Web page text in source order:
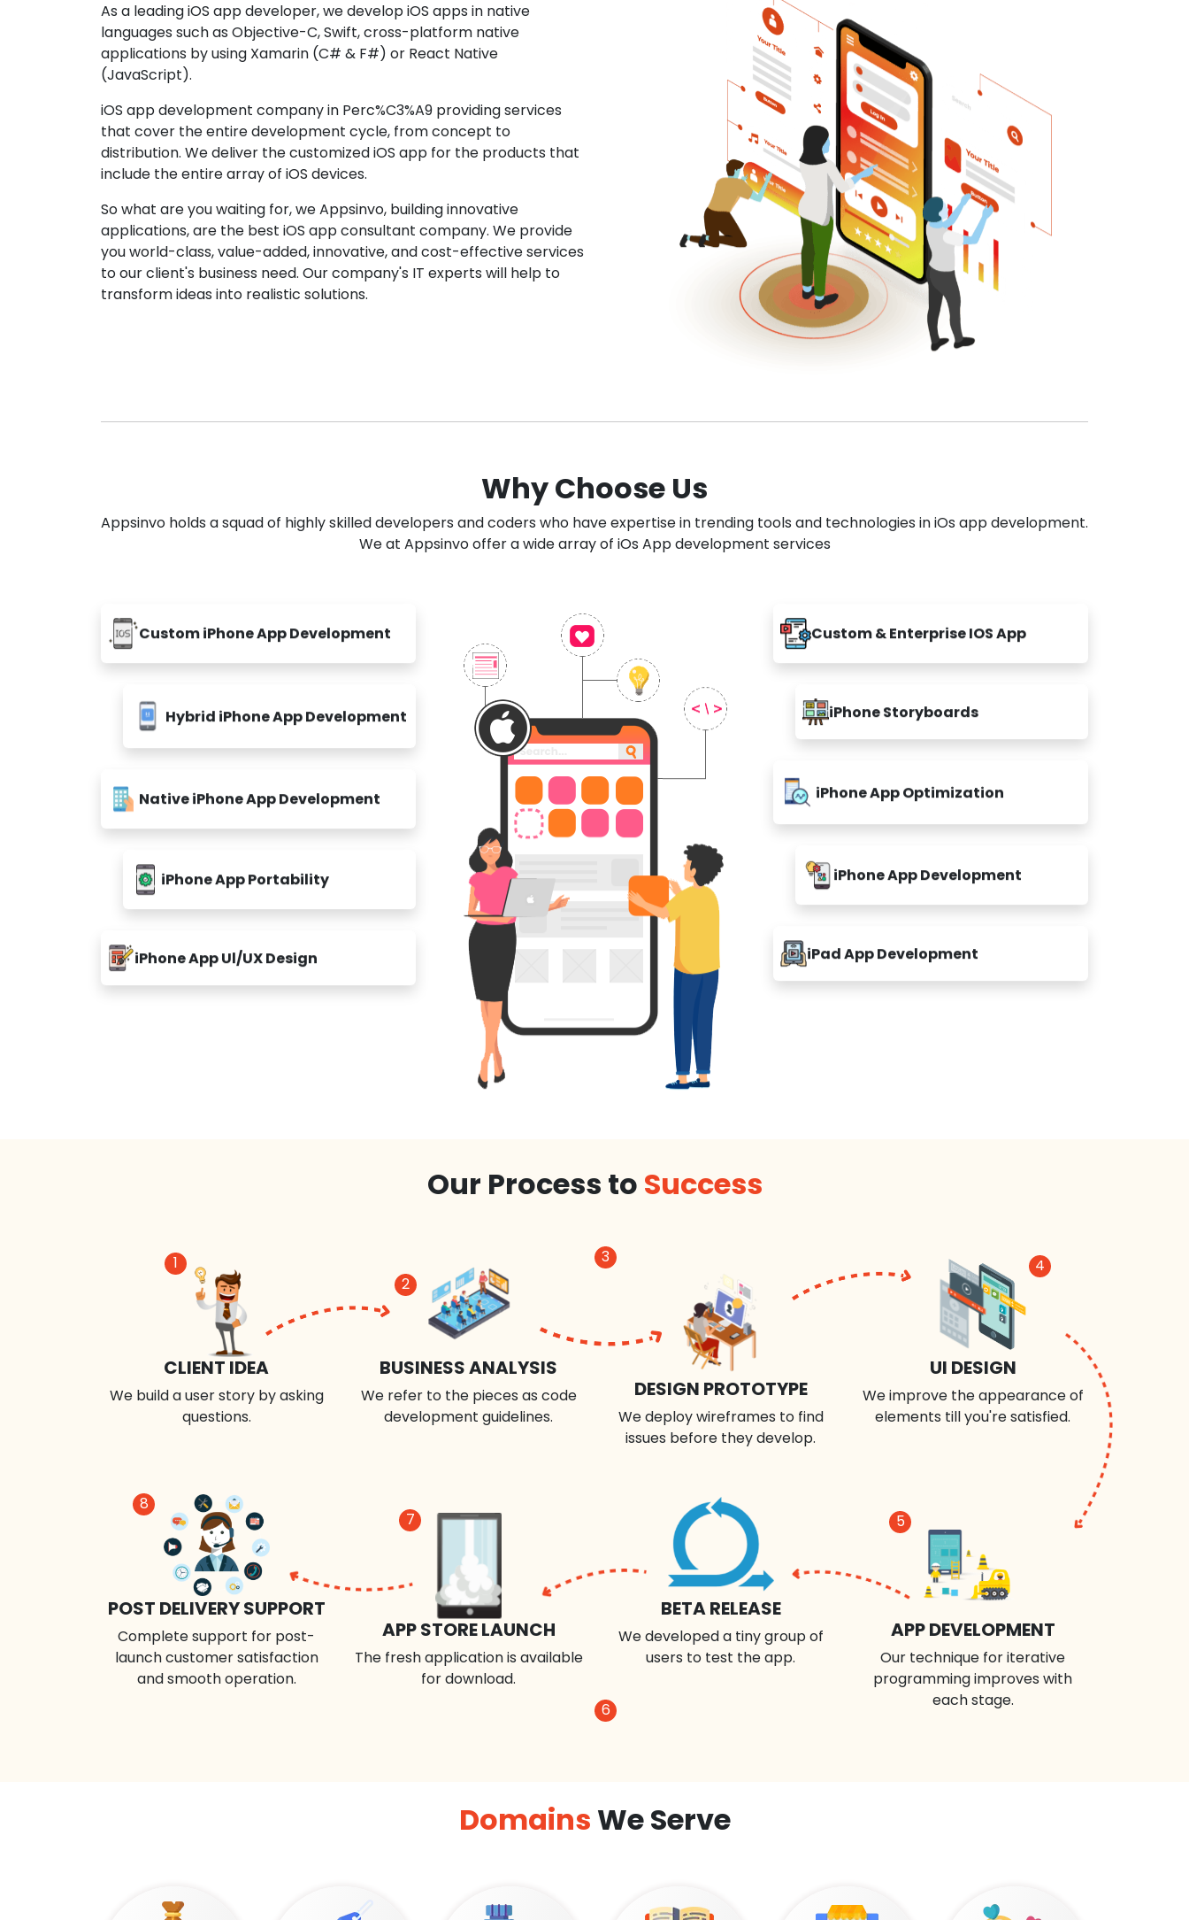
As a leading iOS app developer, we develop iOS apps in native
languages such as Objective-C, Swift, cross-platform native
applications by using Xamarin (C# & F#) or React Native
(JavaScript).
iOS app development company in Perc%C3%A9 providing services
that cover the entire development cycle, from concept to
distribution. We deliver the customized iOS app for the products that
include the entire array of iOS devices.
So what are you waiting for, we Appsinvo, building innovative
applications, are the best iOS app consultant company. We provide
you world-class, value-added, innovative, and cost-effective services
to our client's business need. Our company's IT experts will help to
transform ideas into realistic solutions.
Why Choose Us
Appsinvo holds a squad of highly skilled developers and coders who have expertise in trending tools and technologies in iOs app development.
We at Appsinvo offer a wide array of iOs App development services
Custom iPhone App Development
Hybrid iPhone App Development
Native iPhone App Development
iPhone App Portability
iPhone App Ul/UX Design
Custom & Enterprise IOS App
iPhone Storyboards
iPhone App Optimization
iPhone App Development
iPad App Development
Our Process to Success
1
CLIENT IDEA
We build a user story by asking
questions.
2
BUSINESS ANALYSIS
We refer to the pieces as code
development guidelines.
3
DESIGN PROTOTYPE
We deploy wireframes to find
issues before they develop.
4
UI DESIGN
We improve the appearance of
elements till you're satisfied.
8
POST DELIVERY SUPPORT
Complete support for post-
launch customer satisfaction
and smooth operation.
7
APP STORE LAUNCH
The fresh application is available
for download.
6
BETA RELEASE
We developed a tiny group of
users to test the app.
5
APP DEVELOPMENT
Our technique for iterative
programming improves with
each stage.
Domains We Serve